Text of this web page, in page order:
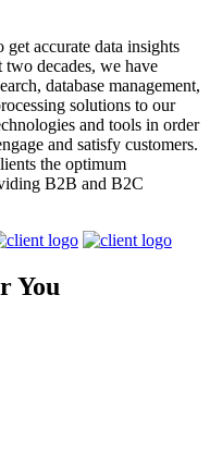
accurate data insights
two decades, we have
database management,
solutions to our
and tools in order
and satisfy customers.
the optimum
B2B and B2C
You